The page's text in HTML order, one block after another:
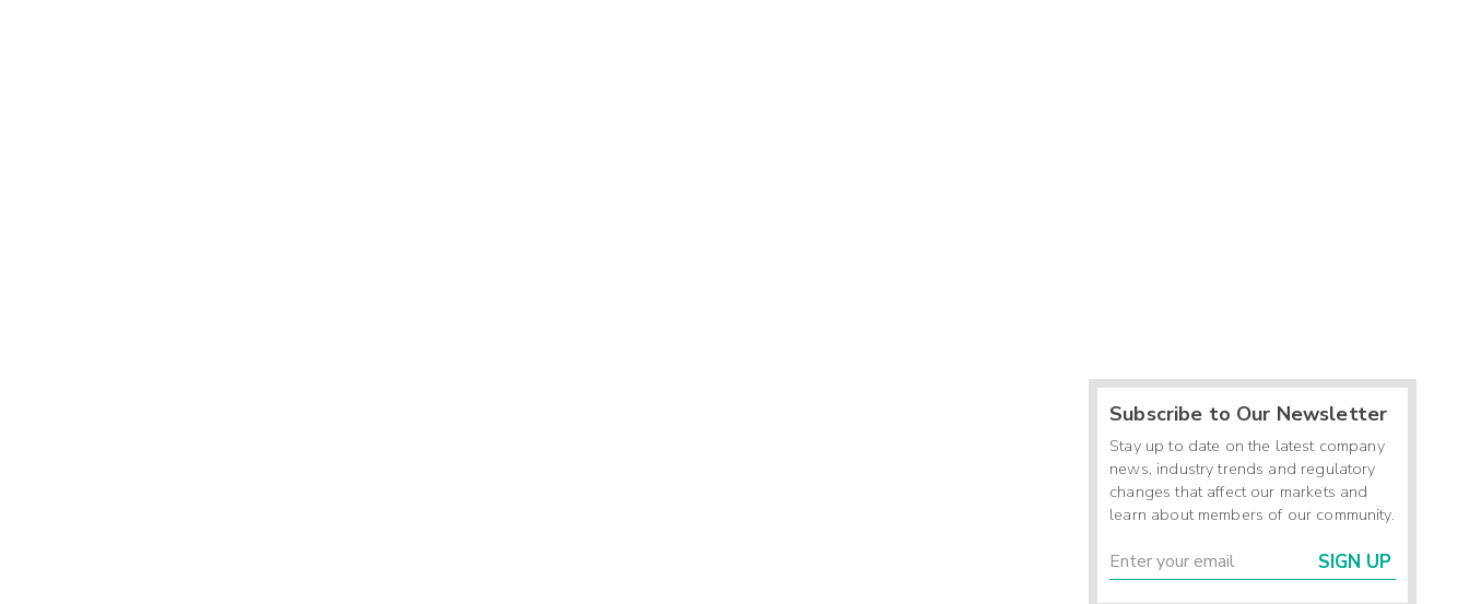
Subscribe to Our Newsletter
Stay up to date on the latest company
news, industry trends and regulatory
changes that affect our markets and
learn about members of our community.
SIGN UP